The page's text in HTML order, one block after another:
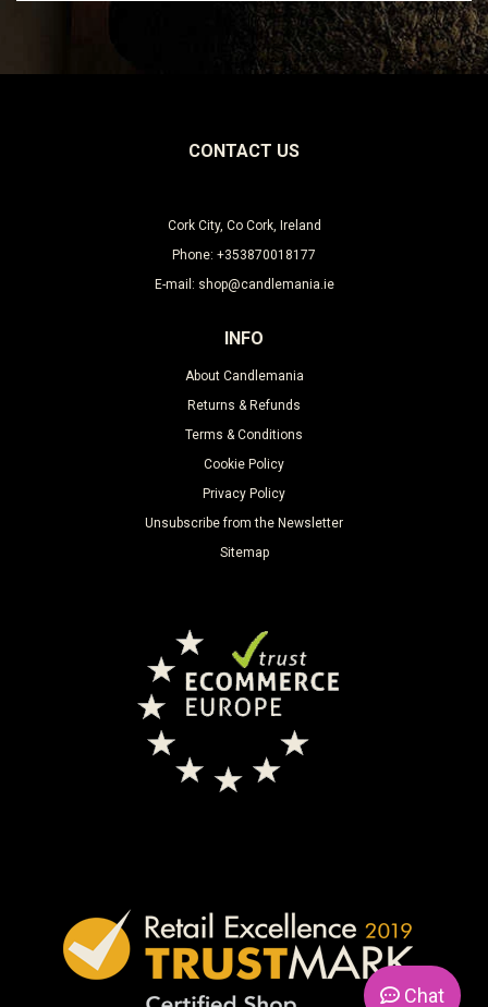
CONTACT US
Cork City, Co Cork, Ireland
Phone: +353870018177
E-mail: shop@candlemania.ie
INFO
About Candlemania
Returns & Refunds
Terms & Conditions
Cookie Policy
Privacy Policy
Unsubscribe from the Newsletter
Sitemap
Chat